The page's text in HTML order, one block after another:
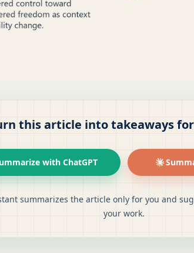
this article into takeaways
with ChatGPT
summarizes the article only for you and
your work.